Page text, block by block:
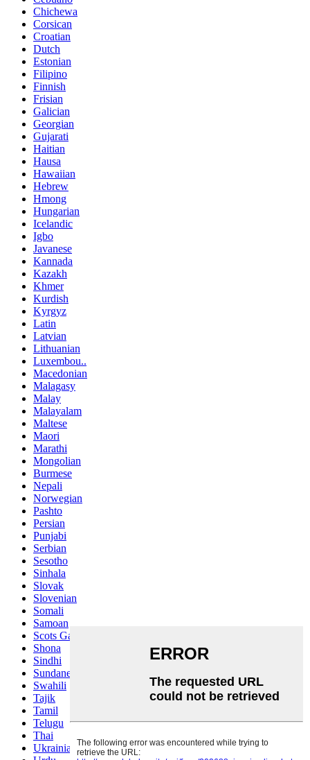
Chichewa
Corsican
Croatian
Dutch
Estonian
Filipino
Finnish
Frisian
Galician
Georgian
Gujarati
Haitian
Hausa
Hawaiian
Hebrew
Hmong
Hungarian
Icelandic
Igbo
Javanese
Kannada
Kazakh
Khmer
Kurdish
Kyrgyz
Latin
Latvian
Lithuanian
Luxembou..
Macedonian
Malagasy
Malay
Malayalam
Maltese
Maori
Marathi
Mongolian
Burmese
Nepali
Norwegian
Pashto
Persian
Punjabi
Serbian
Sesotho
Sinhala
Slovak
Slovenian
Somali
Samoan
Scots Gaelic
Shona
Sindhi
Sundanese
Swahili
Tajik
Tamil
Telugu
Thai
Ukrainian